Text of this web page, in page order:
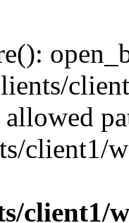
client1/
client1/